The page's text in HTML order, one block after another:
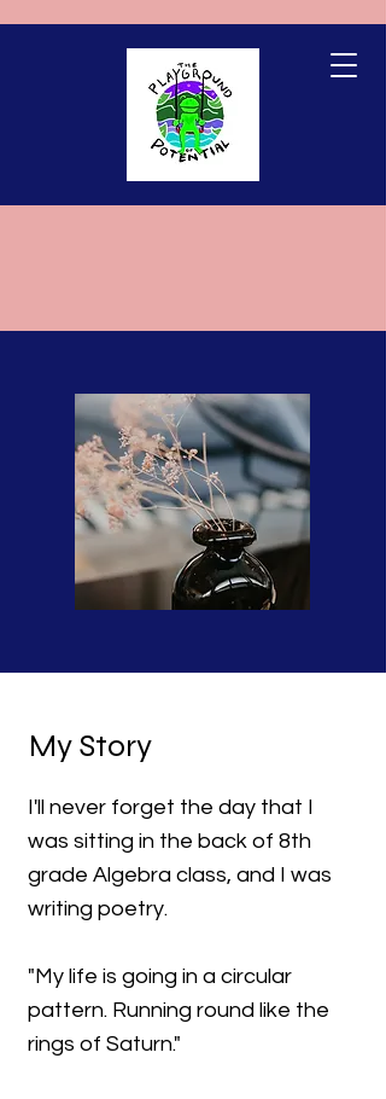
My Story
I'll never forget the day that I
was sitting in the back of 8th
grade Algebra class, and I was
writing poetry.
"My life is going in a circular
pattern. Running round like the
rings of Saturn."